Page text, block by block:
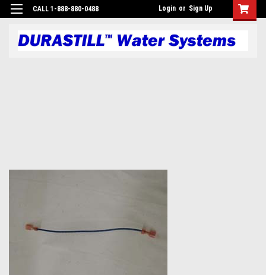
CALL 1-888-880-0488 Login or Sign Up